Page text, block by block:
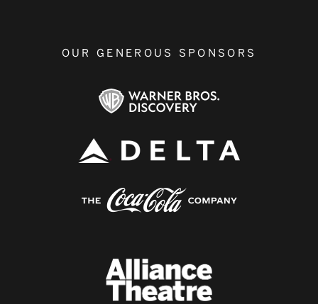
OUR GENEROUS SPONSORS